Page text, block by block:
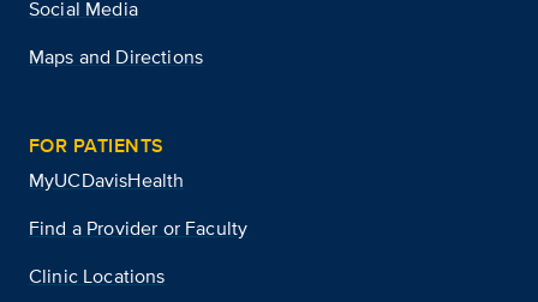
Social Media
Maps and Directions
FOR PATIENTS
MyUCDavisHealth
Find a Provider or Faculty
Clinic Locations